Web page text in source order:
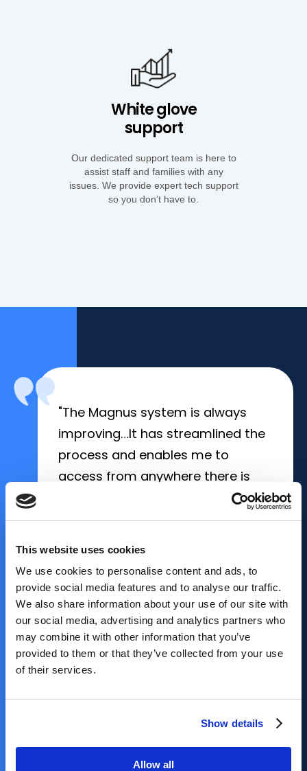
This website uses cookies
We use cookies to personalise content and ads, to
provide social media features and to analyse our traffic.
We also share information about your use of our site with
our social media, advertising and analytics partners who
may combine it with other information that you’ve
provided to them or that they’ve collected from your use
of their services.
Show details
Allow all
White glove
support
Our dedicated support team is here to
assist staff and families with any
issues. We provide expert tech support
so you don’t have to.
"The Magnus system is always
improving…It has streamlined the
process and enables me to
access from anywhere there is
News, VA
Los Angeles, CA
Cape Fear Academy , Wilmington, NC